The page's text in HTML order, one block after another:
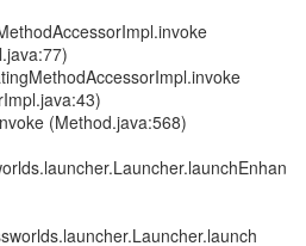
(Method.java:568)